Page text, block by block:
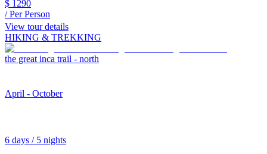
$ 1290
/ Per Person
View tour details
HIKING & TREKKING
the great inca trail - north
April - October
6 days / 5 nights